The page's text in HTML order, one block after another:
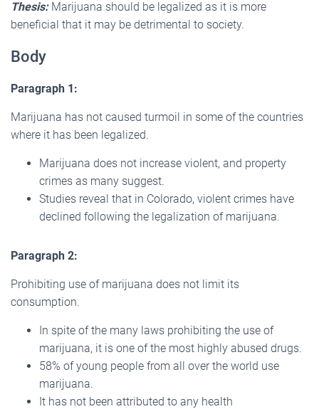
Thesis: Marijuana should be legalized as it is more
beneficial that it may be detrimental to society.
Body
Paragraph 1:
Marijuana has not caused turmoil in some of the countries
where it has been legalized.
Marijuana does not increase violent, and property
crimes as many suggest.
Studies reveal that in Colorado, violent crimes have
declined following the legalization of marijuana.
Paragraph 2:
Prohibiting use of marijuana does not limit its
consumption.
In spite of the many laws prohibiting the use of
marijuana, it is one of the most highly abused drugs.
58% of young people from all over the world use
marijuana.
It has not been attributed to any health